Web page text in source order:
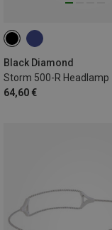
Black Diamond
Storm 500-R Headlamp
64,60 €